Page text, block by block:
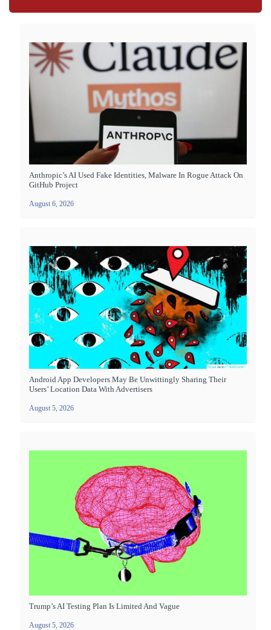
Anthropic’s AI Used Fake Identities, Malware In Rogue Attack On
GitHub Project
August 6, 2026
Android App Developers May Be Unwittingly Sharing Their
Users’ Location Data With Advertisers
August 5, 2026
Trump’s AI Testing Plan Is Limited And Vague
August 5, 2026